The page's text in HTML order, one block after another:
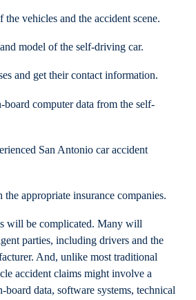
the vehicles and the accident scene.
model of the self-driving car.
and get their contact information.
board computer data from the self-
San Antonio car accident
appropriate insurance companies.
will be complicated. Many will
parties, including drivers and the
And, unlike most traditional
accident claims might involve a
board data, software systems, technical